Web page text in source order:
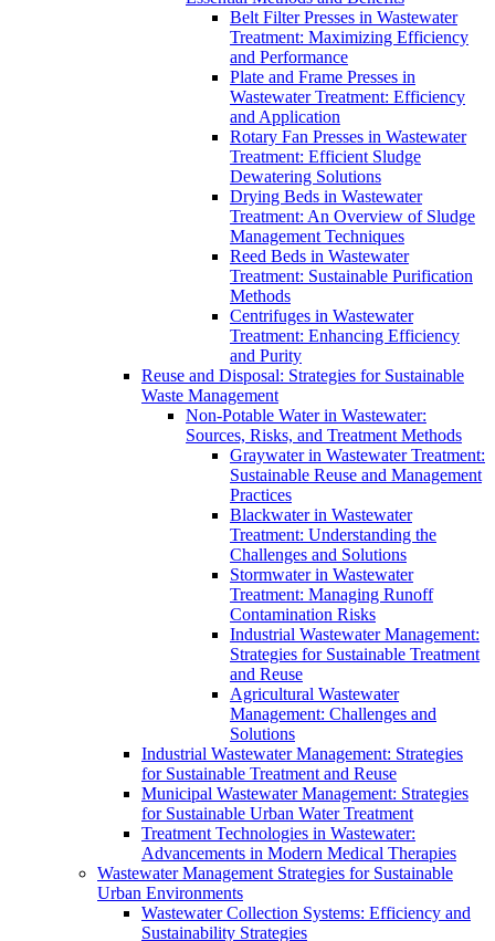
Belt Filter Presses in Wastewater
Treatment: Maximizing Efficiency
and Performance
Plate and Frame Presses in
Wastewater Treatment: Efficiency
and Application
Rotary Fan Presses in Wastewater
Treatment: Efficient Sludge
Dewatering Solutions
Drying Beds in Wastewater
Treatment: An Overview of Sludge
Management Techniques
Reed Beds in Wastewater
Treatment: Sustainable Purification
Methods
Centrifuges in Wastewater
Treatment: Enhancing Efficiency
and Purity
Reuse and Disposal: Strategies for Sustainable
Waste Management
Non-Potable Water in Wastewater:
Sources, Risks, and Treatment Methods
Graywater in Wastewater Treatment:
Sustainable Reuse and Management
Practices
Blackwater in Wastewater
Treatment: Understanding the
Challenges and Solutions
Stormwater in Wastewater
Treatment: Managing Runoff
Contamination Risks
Industrial Wastewater Management:
Strategies for Sustainable Treatment
and Reuse
Agricultural Wastewater
Management: Challenges and
Solutions
Industrial Wastewater Management: Strategies
for Sustainable Treatment and Reuse
Municipal Wastewater Management: Strategies
for Sustainable Urban Water Treatment
Treatment Technologies in Wastewater:
Advancements in Modern Medical Therapies
Wastewater Management Strategies for Sustainable
Urban Environments
Wastewater Collection Systems: Efficiency and
Sustainability Strategies